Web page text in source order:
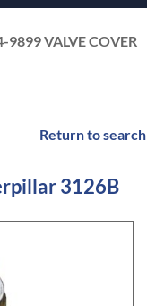
9899 VALVE COVER
Return to search
3126B